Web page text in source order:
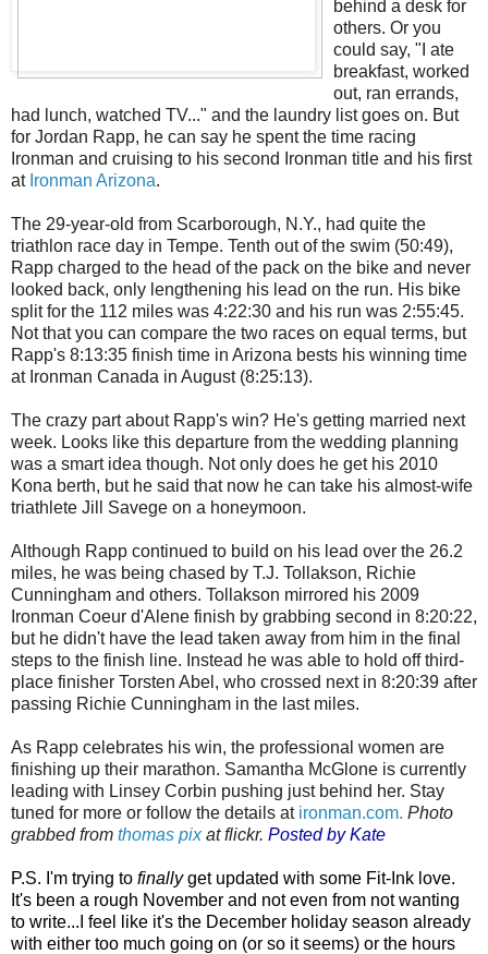
behind a desk for
others. Or you
could say, "I ate
breakfast, worked
out, ran errands,
had lunch, watched TV..." and the laundry list goes on. But
for Jordan Rapp, he can say he spent the time racing
Ironman and cruising to his second Ironman title and his first
at Ironman Arizona.
The 29-year-old from Scarborough, N.Y., had quite the
triathlon race day in Tempe. Tenth out of the swim (50:49),
Rapp charged to the head of the pack on the bike and never
looked back, only lengthening his lead on the run. His bike
split for the 112 miles was 4:22:30 and his run was 2:55:45.
Not that you can compare the two races on equal terms, but
Rapp's 8:13:35 finish time in Arizona bests his winning time
at Ironman Canada in August (8:25:13).
The crazy part about Rapp's win? He's getting married next
week. Looks like this departure from the wedding planning
was a smart idea though. Not only does he get his 2010
Kona berth, but he said that now he can take his almost-wife
triathlete Jill Savege on a honeymoon.
Although Rapp continued to build on his lead over the 26.2
miles, he was being chased by T.J. Tollakson, Richie
Cunningham and others. Tollakson mirrored his 2009
Ironman Coeur d'Alene finish by grabbing second in 8:20:22,
but he didn't have the lead taken away from him in the final
steps to the finish line. Instead he was able to hold off third-
place finisher Torsten Abel, who crossed next in 8:20:39 after
passing Richie Cunningham in the last miles.
As Rapp celebrates his win, the professional women are
finishing up their marathon. Samantha McGlone is currently
leading with Linsey Corbin pushing just behind her. Stay
tuned for more or follow the details at ironman.com. Photo
grabbed from thomas pixat flickr. Posted by Kate
P.S. I'm trying to finallyget updated with some Fit-Ink love.
It's been a rough November and not even from not wanting
to write...I feel like it's the December holiday season already
with either too much going on (or so it seems) or the hours